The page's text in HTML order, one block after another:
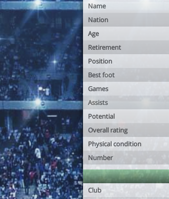
Name
Nation
Age
Retirement
Position
Best foot
Games
Assists
Potential
Overall rating
Physical condition
Number
Club